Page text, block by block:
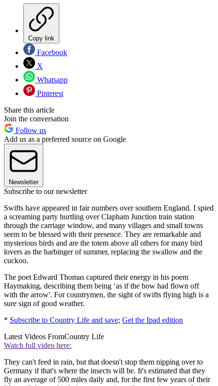
Copy link
Facebook
X
Whatsapp
Pinterest
Share this article
Join the conversation
Follow us
Add us as a preferred source on Google
Newsletter
Subscribe to our newsletter
Swifts have appeared in fair numbers over southern England. I spied
a screaming party hurtling over Clapham Junction train station
through the carriage window, and many villages and small towns
seem to be blessed with their presence. They are remarkable and
mysterious birds and are the totem above all others for many bird
lovers as the harbinger of summer, replacing the swallow and the
cuckoo.
The poet Edward Thomas captured their energy in his poem
Haymaking, describing them being ‘as if the bow had flown off
with the arrow'. For countrymen, the sight of swifts flying high is a
sure sign of good weather.
* Subscribe to Country Life and save; Get the Ipad edition
Latest Videos FromCountry Life
Watch full video here:
They can't feed in rain, but that doesn't stop them nipping over to
Germany if that's where the insects will be. It's estimated that they
fly an average of 500 miles daily and, for the first few years of their